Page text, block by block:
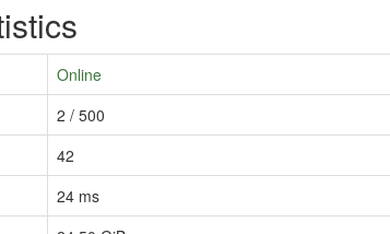
Online
2 / 500
42
24 ms